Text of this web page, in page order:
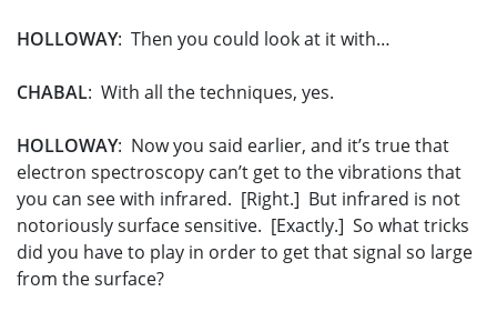
HOLLOWAY: Then you could look at it with…
CHABAL: With all the techniques, yes.
HOLLOWAY: Now you said earlier, and it’s true that
electron spectroscopy can’t get to the vibrations that
you can see with infrared. [Right.] But infrared is not
notoriously surface sensitive. [Exactly.] So what tricks
did you have to play in order to get that signal so large
from the surface?